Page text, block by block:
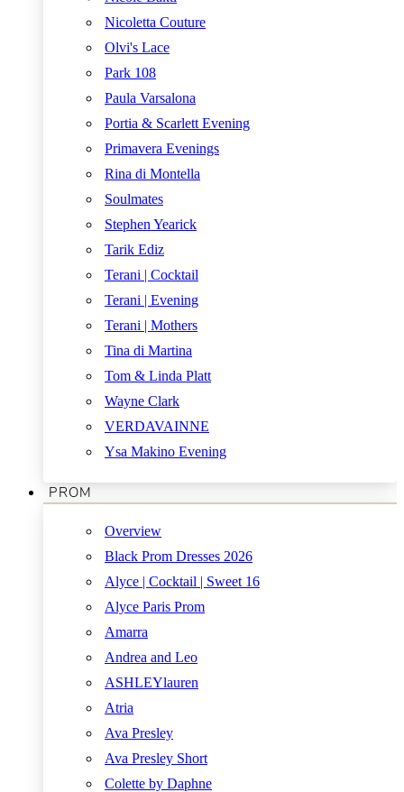
Nicoletta Couture
Olvi's Lace
Park 108
Paula Varsalona
Portia & Scarlett Evening
Primavera Evenings
Rina di Montella
Soulmates
Stephen Yearick
Tarik Ediz
Terani | Cocktail
Terani | Evening
Terani | Mothers
Tina di Martina
Tom & Linda Platt
Wayne Clark
VERDAVAINNE
Ysa Makino Evening
PROM
Overview
Black Prom Dresses 2026
Alyce | Cocktail | Sweet 16
Alyce Paris Prom
Amarra
Andrea and Leo
ASHLEYlauren
Atria
Ava Presley
Ava Presley Short
Colette by Daphne